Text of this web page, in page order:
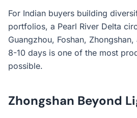
For Indian buyers building
portfolios, a Pearl River Delta
Guangzhou, Foshan,
8-10 days is one of the most
possible.
Zhongshan Beyond